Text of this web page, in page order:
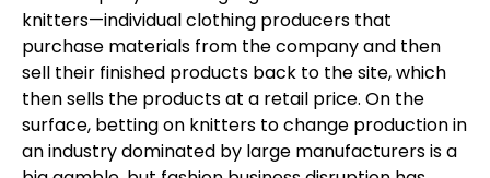
knitters—individual clothing producers that
purchase materials from the company and then
sell their finished products back to the site, which
then sells the products at a retail price. On the
surface, betting on knitters to change production in
an industry dominated by large manufacturers is a